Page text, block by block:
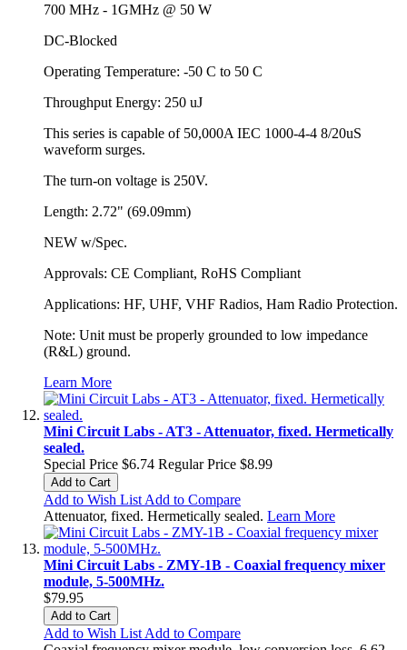
700 MHz - 1GMHz @ 50 W
DC-Blocked
Operating Temperature: -50 C to 50 C
Throughput Energy: 250 uJ
This series is capable of 50,000A IEC 1000-4-4 8/20uS
waveform surges.
The turn-on voltage is 250V.
Length: 2.72" (69.09mm)
NEW w/Spec.
Approvals: CE Compliant, RoHS Compliant
Applications: HF, UHF, VHF Radios, Ham Radio Protection.
Note: Unit must be properly grounded to low impedance
(R&L) ground.
Learn More
Mini Circuit Labs - AT3 - Attenuator, fixed. Hermetically
sealed.
Special Price $6.74 Regular Price $8.99
Add to Cart
Add to Wish List Add to Compare
Attenuator, fixed. Hermetically sealed. Learn More
Mini Circuit Labs - ZMY-1B - Coaxial frequency mixer
module, 5-500MHz.
$79.95
Add to Cart
Add to Wish List Add to Compare